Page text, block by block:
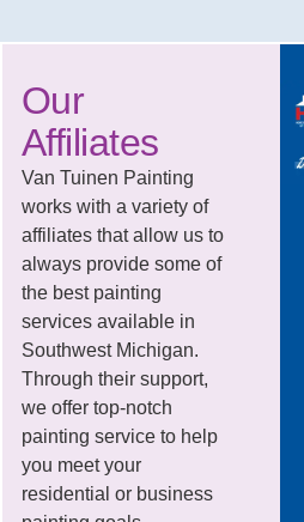
Our
Affiliates
Van Tuinen Painting
works with a variety of
affiliates that allow us to
always provide some of
the best painting
services available in
Southwest Michigan.
Through their support,
we offer top-notch
painting service to help
you meet your
residential or business